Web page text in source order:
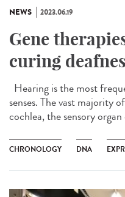
NEWS 2023.06.19
Gene
curing
Hearing is the most
senses. The vast majority
cochlea, the sensory
CHRONOLOGY DNA